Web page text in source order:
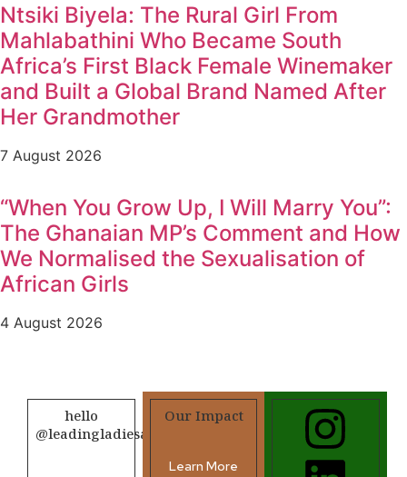
Ntsiki Biyela: The Rural Girl From
Mahlabathini Who Became South
Africa’s First Black Female Winemaker
and Built a Global Brand Named After
Her Grandmother
7 August 2026
“When You Grow Up, I Will Marry You”:
The Ghanaian MP’s Comment and How
We Normalised the Sexualisation of
African Girls
4 August 2026
hello
@leadingladiesafrica.org
Our Impact
Learn More